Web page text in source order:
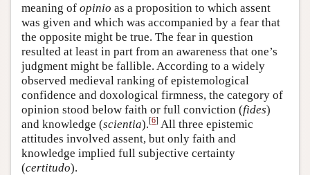
meaning of opinio as a proposition to which assent
was given and which was accompanied by a fear that
the opposite might be true. The fear in question
resulted at least in part from an awareness that one’s
judgment might be fallible. According to a widely
observed medieval ranking of epistemological
confidence and doxological firmness, the category of
opinion stood below faith or full conviction (fides)
and knowledge (scientia).[6] All three epistemic
attitudes involved assent, but only faith and
knowledge implied full subjective certainty
(certitudo).